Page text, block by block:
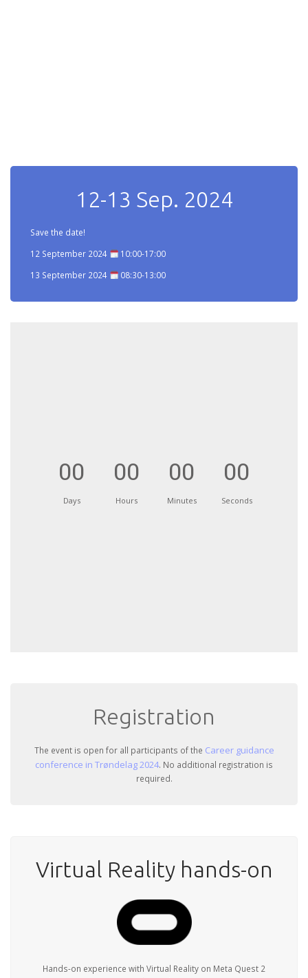
12-13 Sep. 2024
Save the date!
12 September 2024
10:00-17:00
13 September 2024
08:30-13:00
00
Days
00
Hours
00
Minutes
00
Seconds
Registration
The event is open for all participants of the Career guidance
conference in Trøndelag 2024. No additional registration is
required.
Virtual Reality hands-on
Hands-on experience with Virtual Reality on Meta Quest 2